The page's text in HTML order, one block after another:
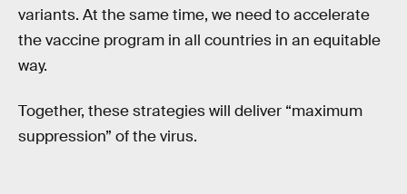
variants. At the same time, we need to accelerate
the vaccine program in all countries in an equitable
way.
Together, these strategies will deliver “maximum
suppression” of the virus.